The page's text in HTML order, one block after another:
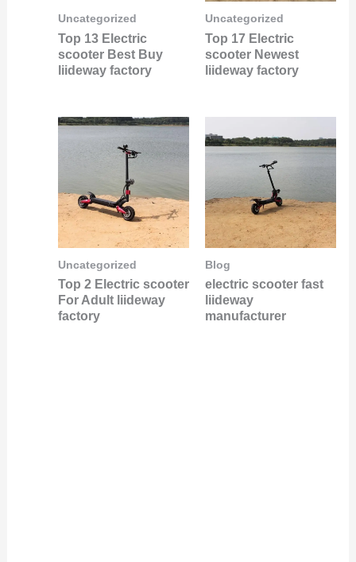
Uncategorized
Top 13 Electric
scooter Best Buy
liideway factory
Uncategorized
Top 17 Electric
scooter Newest
liideway factory
Uncategorized
Top 2 Electric scooter
For Adult liideway
factory
Blog
electric scooter fast
liideway
manufacturer